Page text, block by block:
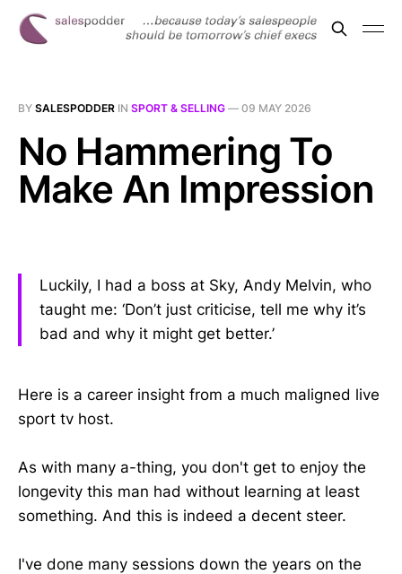
BY SALESPODDER IN SPORT & SELLING — 09 MAY 2026
No Hammering To
Make An Impression
Luckily, I had a boss at Sky, Andy Melvin, who
taught me: ‘Don’t just criticise, tell me why it’s
bad and why it might get better.’
Here is a career insight from a much maligned live
sport tv host.
As with many a-thing, you don't get to enjoy the
longevity this man had without learning at least
something. And this is indeed a decent steer.
I've done many sessions down the years on the